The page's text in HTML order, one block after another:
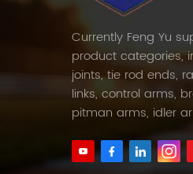
Currently Feng Yu
product categories,
joints, tie rod ends,
links, control arms,
pitman arms, idler